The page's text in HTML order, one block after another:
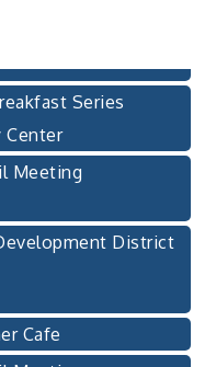
Series
Center
Meeting
District
Cafe